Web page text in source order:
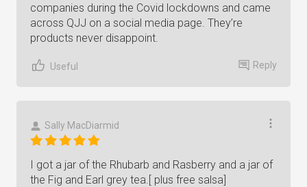
companies during the Covid lockdowns and came
across QJJ on a social media page. They’re
products never disappoint.
Useful Reply
Sally MacDiarmid
I got a jar of the Rhubarb and Rasberry and a jar of
the Fig and Earl grey tea.[ plus free salsa]